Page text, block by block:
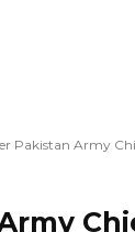
Pakistan Army